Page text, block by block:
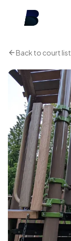
Back to court list